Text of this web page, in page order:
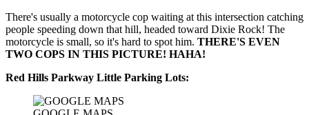
There's usually a motorcycle cop waiting at this intersection catching
people speeding down that hill, headed toward Dixie Rock! The
motorcycle is small, so it's hard to spot him. THERE'S EVEN
TWO COPS IN THIS PICTURE! HAHA!
Red Hills Parkway Little Parking Lots: